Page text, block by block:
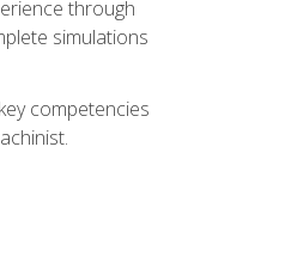
through
simulations
competencies